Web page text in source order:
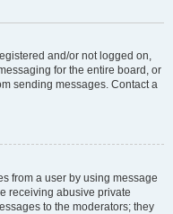
and/or not logged on,
for the entire board, or
sending messages. Contact a
from a user by using message
receiving abusive private
to the moderators; they